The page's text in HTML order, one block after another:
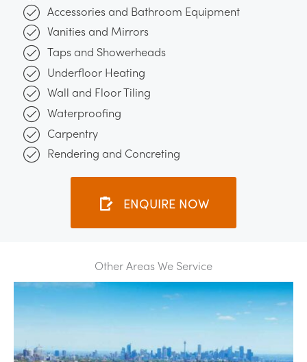
Accessories and Bathroom Equipment
Vanities and Mirrors
Taps and Showerheads
Underfloor Heating
Wall and Floor Tiling
Waterproofing
Carpentry
Rendering and Concreting
ENQUIRE NOW
Other Areas We Service